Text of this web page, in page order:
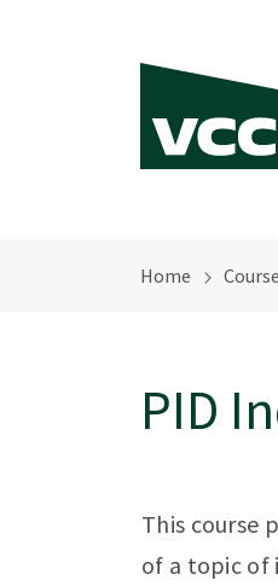
Home
PID
This course
of a topic of